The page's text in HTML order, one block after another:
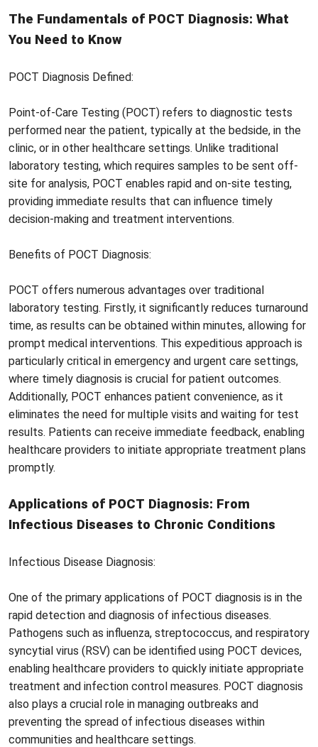
The Fundamentals of POCT Diagnosis: What
You Need to Know
POCT Diagnosis Defined:
Point-of-Care Testing (POCT) refers to diagnostic tests
performed near the patient, typically at the bedside, in the
clinic, or in other healthcare settings. Unlike traditional
laboratory testing, which requires samples to be sent off-
site for analysis, POCT enables rapid and on-site testing,
providing immediate results that can influence timely
decision-making and treatment interventions.
Benefits of POCT Diagnosis:
POCT offers numerous advantages over traditional
laboratory testing. Firstly, it significantly reduces turnaround
time, as results can be obtained within minutes, allowing for
prompt medical interventions. This expeditious approach is
particularly critical in emergency and urgent care settings,
where timely diagnosis is crucial for patient outcomes.
Additionally, POCT enhances patient convenience, as it
eliminates the need for multiple visits and waiting for test
results. Patients can receive immediate feedback, enabling
healthcare providers to initiate appropriate treatment plans
promptly.
Applications of POCT Diagnosis: From
Infectious Diseases to Chronic Conditions
Infectious Disease Diagnosis:
One of the primary applications of POCT diagnosis is in the
rapid detection and diagnosis of infectious diseases.
Pathogens such as influenza, streptococcus, and respiratory
syncytial virus (RSV) can be identified using POCT devices,
enabling healthcare providers to quickly initiate appropriate
treatment and infection control measures. POCT diagnosis
also plays a crucial role in managing outbreaks and
preventing the spread of infectious diseases within
communities and healthcare settings.